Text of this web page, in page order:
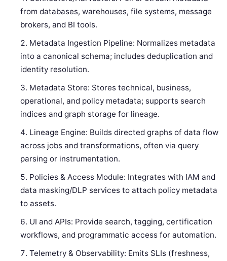
from databases, warehouses, file systems, message
brokers, and BI tools.
Metadata Ingestion Pipeline: Normalizes metadata
into a canonical schema; includes deduplication and
identity resolution.
Metadata Store: Stores technical, business,
operational, and policy metadata; supports search
indices and graph storage for lineage.
Lineage Engine: Builds directed graphs of data flow
across jobs and transformations, often via query
parsing or instrumentation.
Policies & Access Module: Integrates with IAM and
data masking/DLP services to attach policy metadata
to assets.
UI and APIs: Provide search, tagging, certification
workflows, and programmatic access for automation.
Telemetry & Observability: Emits SLIs (freshness,